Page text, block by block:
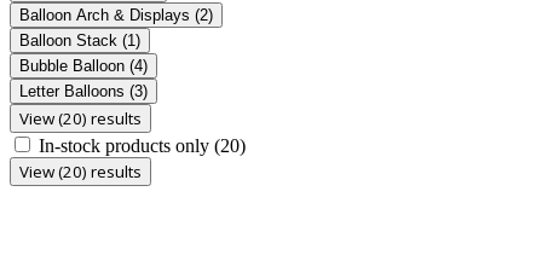
Balloon Arch & Displays (2)
Balloon Stack (1)
Bubble Balloon (4)
Letter Balloons (3)
View (20) results
In-stock products only (20)
View (20) results